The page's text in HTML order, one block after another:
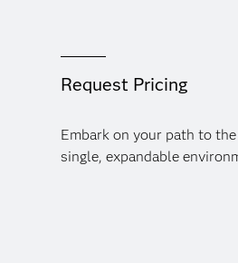
Request Pricing
Embark on your path to
single, expandable